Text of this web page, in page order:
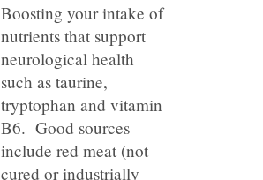
Boosting your intake of
nutrients that support
neurological health
such as taurine,
tryptophan and vitamin
B6. Good sources
include red meat (not
cured or industrially